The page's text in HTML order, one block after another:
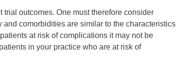
trial outcomes. One must therefore consider
comorbidities are similar to the characteristics
at risk of complications it may not be
in your practice who are at risk of